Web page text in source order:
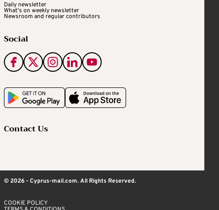
Daily newsletter
What's on weekly newsletter
Newsroom and regular contributors
Social
Contact Us
© 2026 - Cyprus-mail.com. All Rights Reserved.
COOKIE POLICY